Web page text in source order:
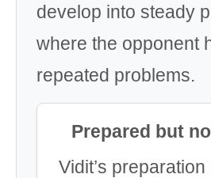
develop into steady
where the opponent
repeated problems.
Prepared but
Vidit’s